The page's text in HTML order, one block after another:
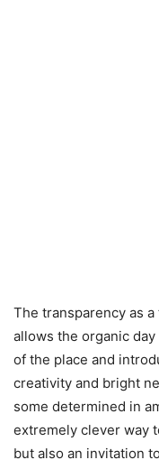
The transparency as
allows the organic
of the place and
creativity and bright
some determined in
extremely clever way
but also an invitation